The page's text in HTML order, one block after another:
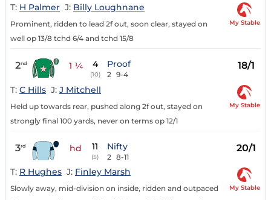
T: H Palmer J: Billy Loughnane
Prominent, ridden to lead 2f out, soon clear, stayed on
well op 13/8 tchd 6/4 and tchd 15/8
My Stable
2nd 1 ¼ 4
(10)
Proof
2 9-4
18/1
T: C Hills J: J Mitchell
Held up towards rear, pushed along 2f out, stayed on
strongly final 100 yards, never on terms op 12/1
My Stable
3rd hd 11
(5)
Nifty
2 8-11
20/1
T: R Hughes J: Finley Marsh
Slowly away, mid-division on inside, ridden and outpaced
My Stable